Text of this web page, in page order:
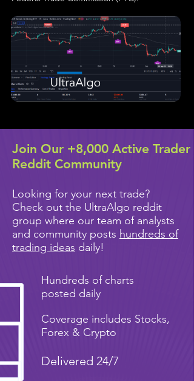
Join Our +8,000 Active Trader
Reddit Community
Looking for your next trade?
Check out the UltraAlgo reddit
group where our team of analysts
and community posts hundreds of
trading ideas daily!
Hundreds of charts
posted daily
Coverage includes Stocks,
Forex & Crypto
Delivered 24/7